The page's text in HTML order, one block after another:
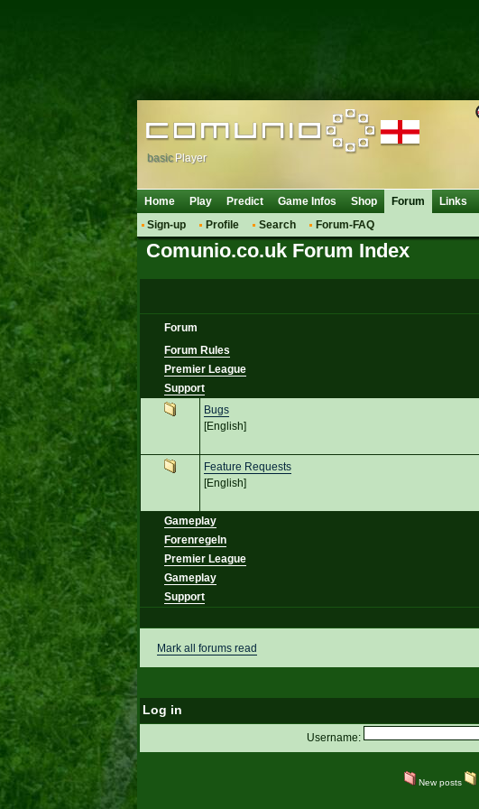
basic Player
Home Play Predict Game Infos Shop
Forum
Sign-up
Profile Search Forum-FAQ
Links
Comunio.co.uk Forum Index
Forum
Forum Rules
Premier League
Support
Bugs
[English]
Feature Requests
[English]
Gameplay
Forenregeln
Premier League
Gameplay
Support
Mark all forums read
Log in
Username:
New posts